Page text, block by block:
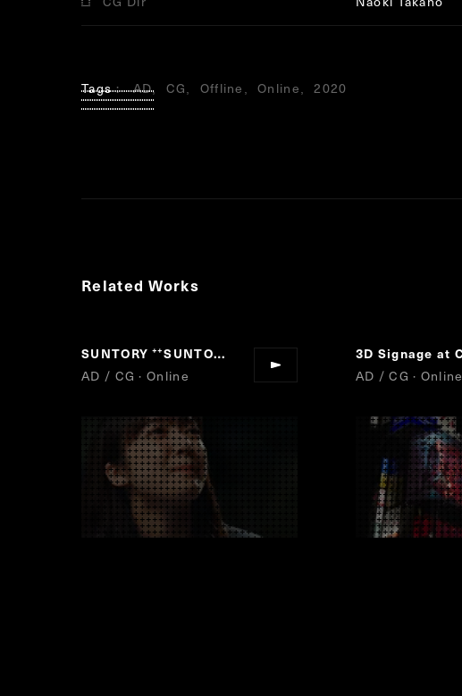
Tags AD CG Offline Online 2020
Related Works
SUNTORY “
SUNTORY DRAFT BEER
AD / CG · Online
AD / CG · Online